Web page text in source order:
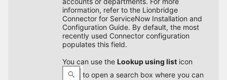
information, refer to the Lionbridge
Connector for ServiceNow Installation and
Configuration Guide. By default, the most
recently used Connector configuration
populates this field.
You can use the Lookup using listicon
to open a search box where you can